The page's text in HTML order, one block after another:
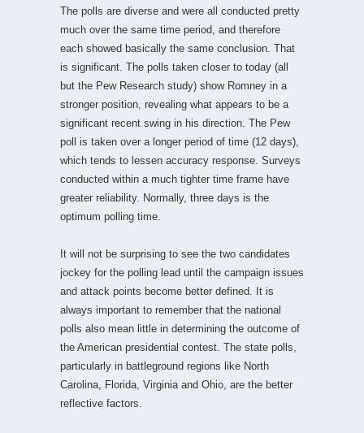
The polls are diverse and were all conducted pretty
much over the same time period, and therefore
each showed basically the same conclusion. That
is significant. The polls taken closer to today (all
but the Pew Research study) show Romney in a
stronger position, revealing what appears to be a
significant recent swing in his direction. The Pew
poll is taken over a longer period of time (12 days),
which tends to lessen accuracy response. Surveys
conducted within a much tighter time frame have
greater reliability. Normally, three days is the
optimum polling time.
It will not be surprising to see the two candidates
jockey for the polling lead until the campaign issues
and attack points become better defined. It is
always important to remember that the national
polls also mean little in determining the outcome of
the American presidential contest. The state polls,
particularly in battleground regions like North
Carolina, Florida, Virginia and Ohio, are the better
reflective factors.